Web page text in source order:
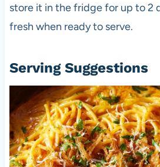
store it in the fridge for up to 2
fresh when ready to serve.
Serving Suggestions